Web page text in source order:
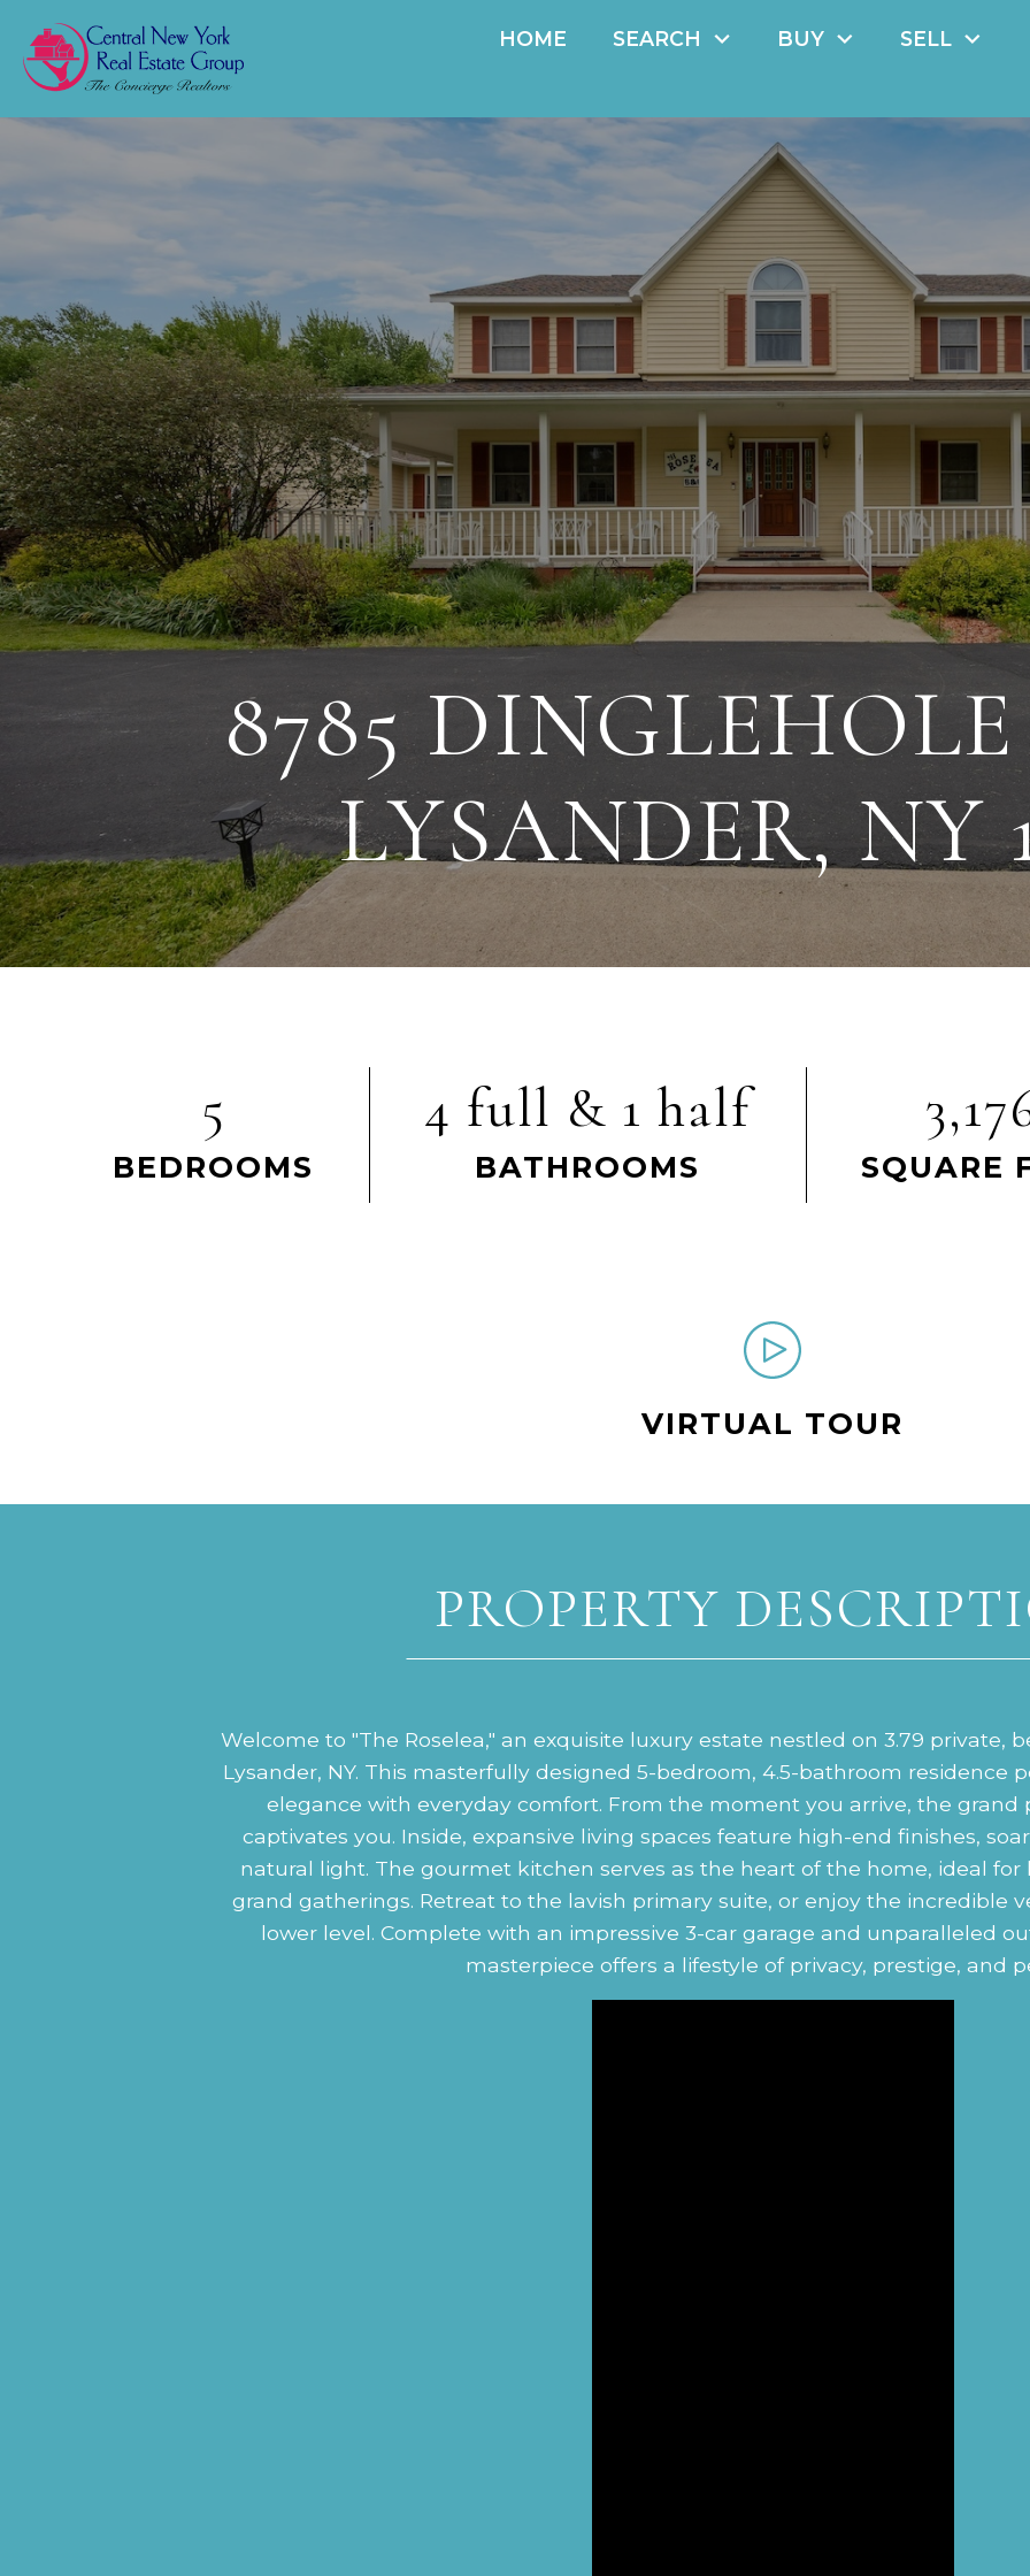
HOME SEARCH BUY SELL
8785
LYSANDER, NY
5
BEDROOMS
4 full & 1 half
BATHROOMS SQUARE
VIRTUAL TOUR
PROPERTY
Welcome to "The Roselea," an exquisite luxury estate nestled on 3.79 private,
Lysander, NY. This masterfully designed 5-bedroom, 4.5-bathroom residence
elegance with everyday comfort. From the moment you arrive, the grand
captivates you. Inside, expansive living spaces feature high-end finishes,
natural light. The gourmet kitchen serves as the heart of the home, ideal
grand gatherings. Retreat to the lavish primary suite, or enjoy the incredible
lower level. Complete with an impressive 3-car garage and unparalleled
masterpiece offers a lifestyle of privacy, prestige, and